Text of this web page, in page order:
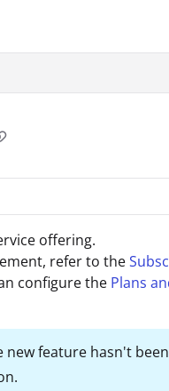
offering.
refer to the
configure the Plans
new feature hasn't